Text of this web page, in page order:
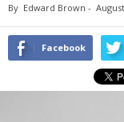
By Edward Brown -
Facebook